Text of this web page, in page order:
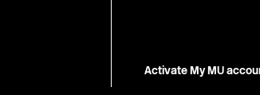
Activate My MU